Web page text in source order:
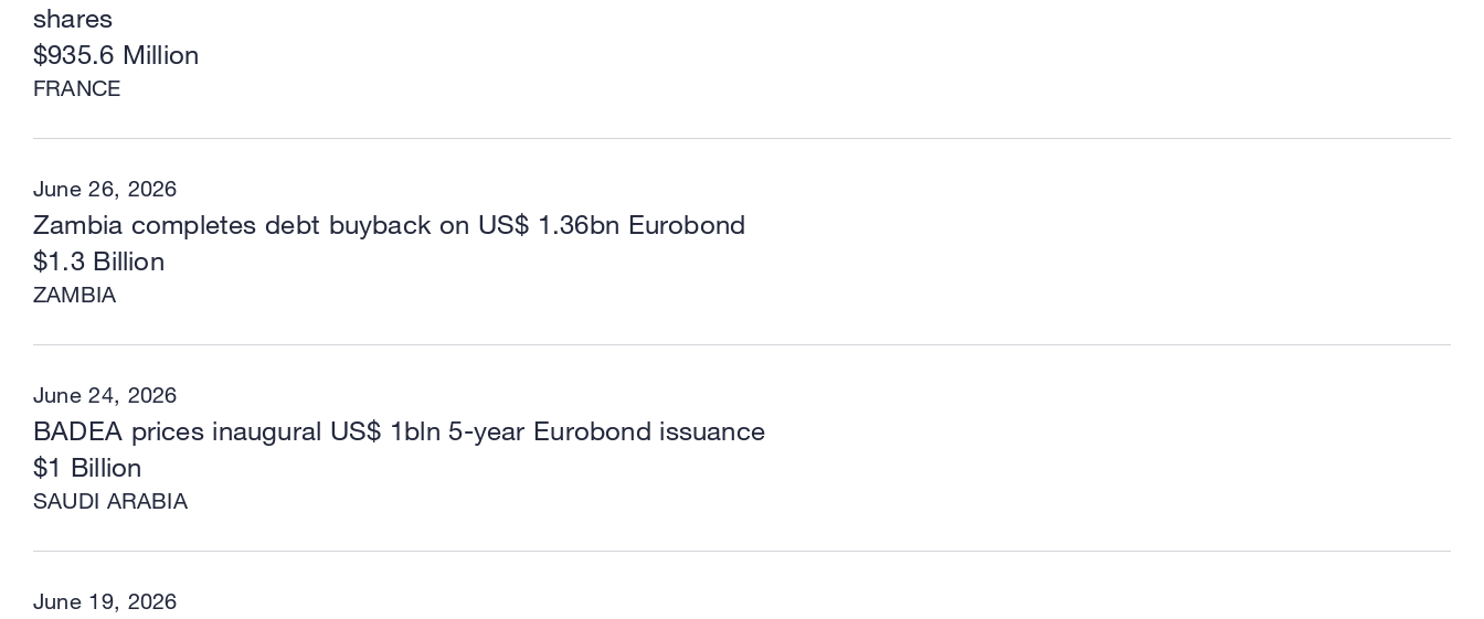
FRANCE
shares
$935.6 Million
June 26, 2026
ZAMBIA
Zambia completes debt buyback on US$ 1.36bn Eurobond
$1.3 Billion
June 24, 2026
SAUDI ARABIA
BADEA prices inaugural US$ 1bln 5-year Eurobond issuance
$1 Billion
June 19, 2026